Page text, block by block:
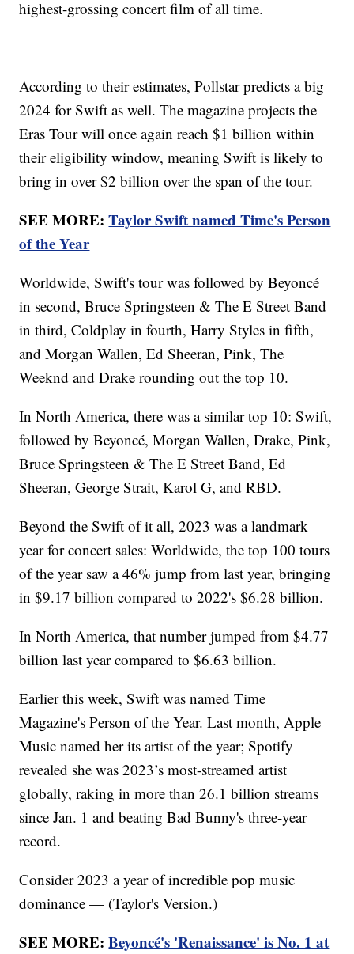
highest-grossing concert film of all time.
According to their estimates, Pollstar predicts a big
2024 for Swift as well. The magazine projects the
Eras Tour will once again reach $1 billion within
their eligibility window, meaning Swift is likely to
bring in over $2 billion over the span of the tour.
SEE MORE:Taylor Swift named Time's Person
of the Year
Worldwide, Swift's tour was followed by Beyoncé
in second, Bruce Springsteen & The E Street Band
in third, Coldplay in fourth, Harry Styles in fifth,
and Morgan Wallen, Ed Sheeran, Pink, The
Weeknd and Drake rounding out the top 10.
In North America, there was a similar top 10: Swift,
followed by Beyoncé, Morgan Wallen, Drake, Pink,
Bruce Springsteen & The E Street Band, Ed
Sheeran, George Strait, Karol G, and RBD.
Beyond the Swift of it all, 2023 was a landmark
year for concert sales: Worldwide, the top 100 tours
of the year saw a 46% jump from last year, bringing
in $9.17 billion compared to 2022's $6.28 billion.
In North America, that number jumped from $4.77
billion last year compared to $6.63 billion.
Earlier this week, Swift was named Time
Magazine's Person of the Year. Last month, Apple
Music named her its artist of the year; Spotify
revealed she was 2023’s most-streamed artist
globally, raking in more than 26.1 billion streams
since Jan. 1 and beating Bad Bunny's three-year
record.
Consider 2023 a year of incredible pop music
dominance — (Taylor's Version.)
SEE MORE:Beyoncé's 'Renaissance' is No. 1 at